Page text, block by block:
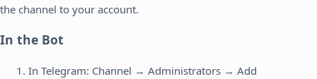
the channel to your account.
In the Bot
In Telegram: Channel → Administrators → Add